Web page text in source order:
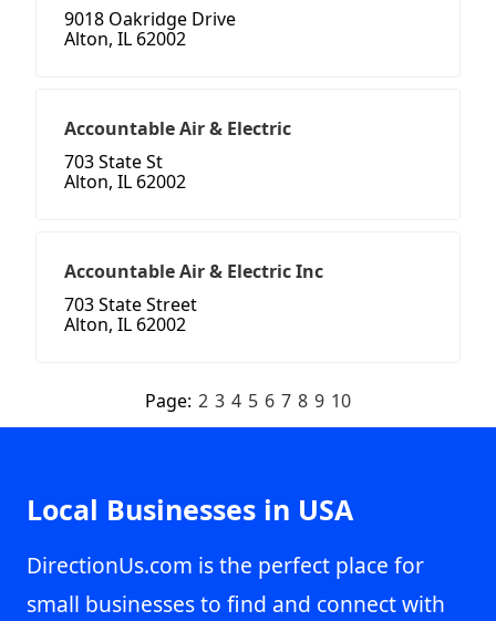
9018 Oakridge Drive
Alton, IL 62002
Accountable Air & Electric
703 State St
Alton, IL 62002
Accountable Air & Electric Inc
703 State Street
Alton, IL 62002
Page: 2 3 4 5 6 7 8 9 10
Local Businesses in USA
DirectionUs.com is the perfect place for
small businesses to find and connect with